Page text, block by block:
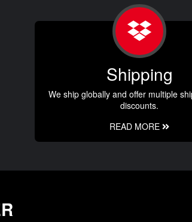
Shipping
We ship globally and offer multiple
discounts.
READ MORE